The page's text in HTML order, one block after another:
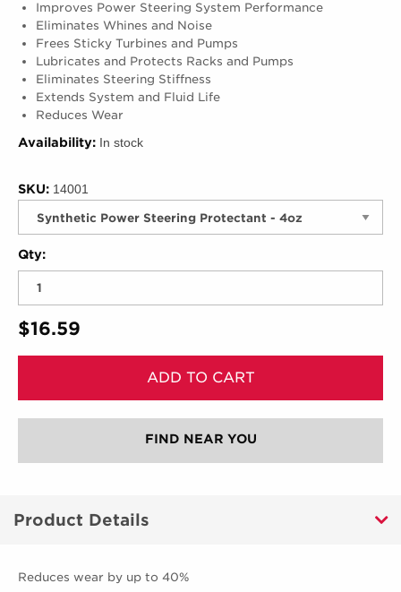
Improves Power Steering System Performance
Eliminates Whines and Noise
Frees Sticky Turbines and Pumps
Lubricates and Protects Racks and Pumps
Eliminates Steering Stiffness
Extends System and Fluid Life
Reduces Wear
Availability: In stock
SKU: 14001
Qty:
$16.59
FIND NEAR YOU
Product Details
Reduces wear by up to 40%